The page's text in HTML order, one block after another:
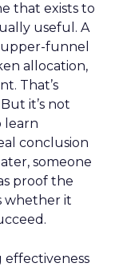
that exists to
useful. A
funnel
allocation,
That’s
it’s not
learn
conclusion
someone
proof the
whether it
effectiveness